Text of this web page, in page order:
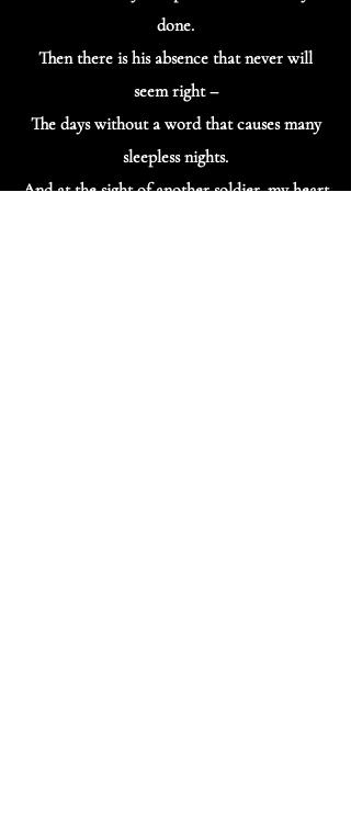
done.
Then there is his absence that never will
seem right –
The days without a word that causes many
sleepless nights.
And at the sight of another soldier, my heart